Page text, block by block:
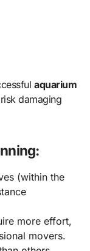
aquarium
damaging
(within the
more effort,
movers.